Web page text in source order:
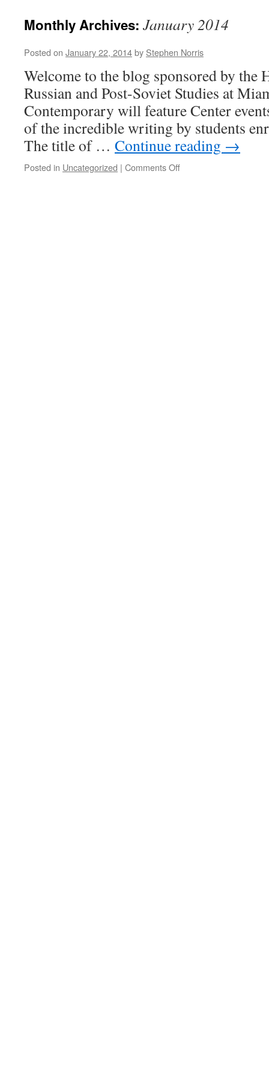
Monthly Archives: January 2014
Posted on January 22, 2014by Stephen Norris
Welcome to the blog sponsored by the
Russian and Post-Soviet Studies at
Contemporary will feature Center
of the incredible writing by students
The title of … Continue reading →
Posted in Uncategorized | Comments Offon